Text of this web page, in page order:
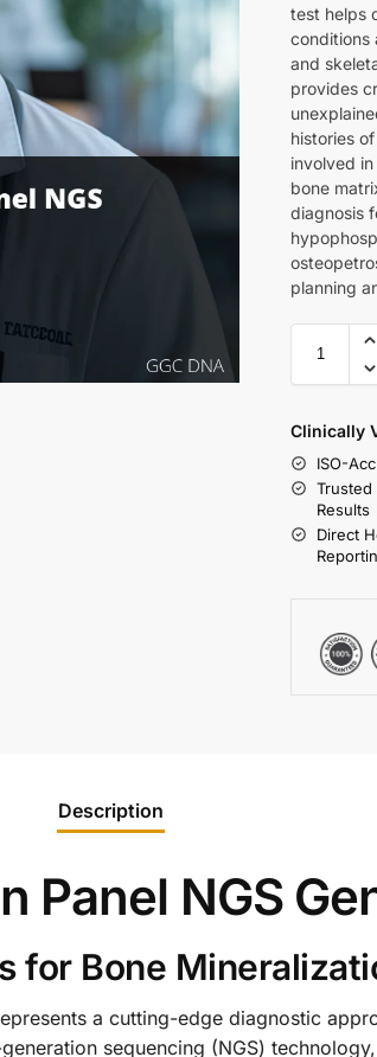
test helps
conditions
and
provides
histories
involved
bone
diagnosis
planning
Clinically
ISO-
Results
Direct
Description
Panel NGS
for Bone
a cutting-edge diagnostic
sequencing (NGS)